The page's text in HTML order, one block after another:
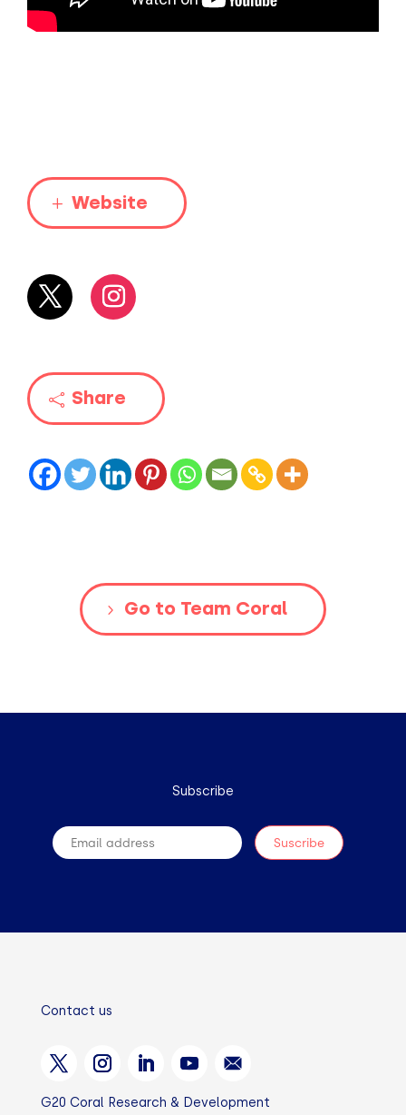
Website
Share
Go to Team Coral
Subscribe
Contact us
G20 Coral Research & Development